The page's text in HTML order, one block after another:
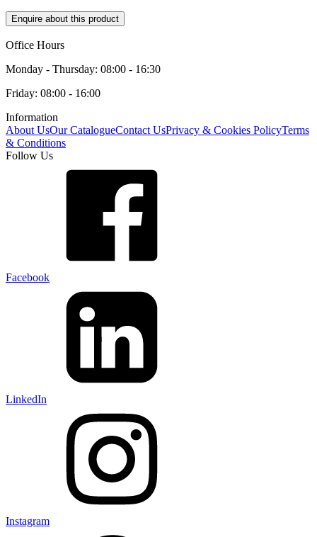
Enquire about this product
Office Hours
Monday - Thursday: 08:00 - 16:30
Friday: 08:00 - 16:00
Information
About UsOur CatalogueContact UsPrivacy & Cookies PolicyTerms
& Conditions
Follow Us
Facebook
LinkedIn
Instagram